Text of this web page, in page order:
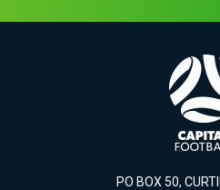
PO BOX 50,